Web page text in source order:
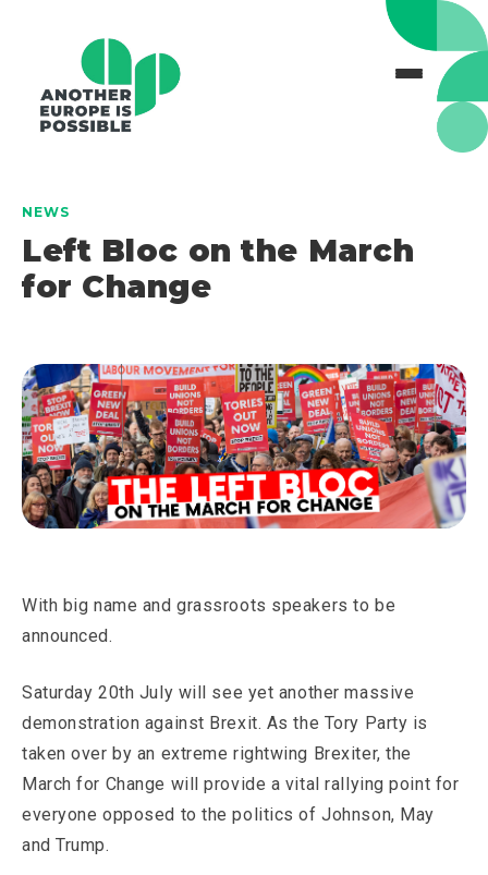
NEWS
Left Bloc on the March
for Change
With big name and grassroots speakers to be
announced.
Saturday 20th July will see yet another massive
demonstration against Brexit. As the Tory Party is
taken over by an extreme rightwing Brexiter, the
March for Change will provide a vital rallying point for
everyone opposed to the politics of Johnson, May
and Trump.